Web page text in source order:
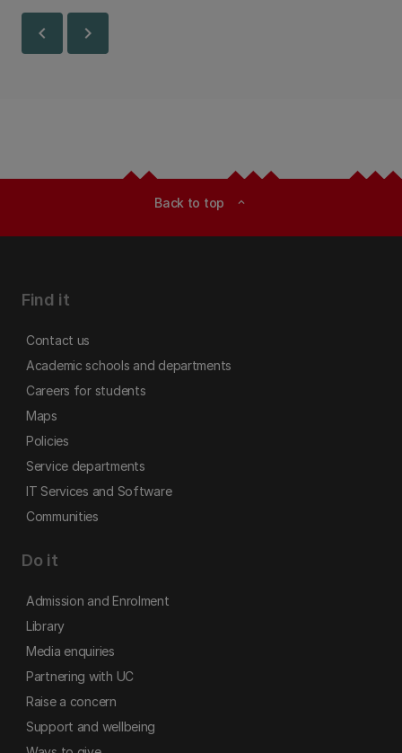
chevron_left chevron_right
Back to top expand_less
Find it
Contact us
Academic schools and departments
Careers for students
Maps
Policies
Service departments
IT Services and Software
Communities
Do it
Admission and Enrolment
Library
Media enquiries
Partnering with UC
Raise a concern
Support and wellbeing